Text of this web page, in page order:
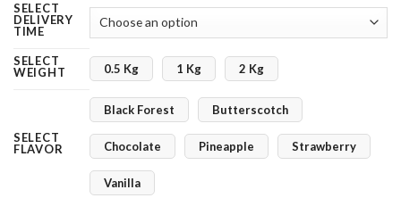
SELECT
DELIVERY
TIME
SELECT
WEIGHT
0.5 Kg 1 Kg 2 Kg
SELECT
FLAVOR
Black Forest Butterscotch
Chocolate Pineapple Strawberry
Vanilla